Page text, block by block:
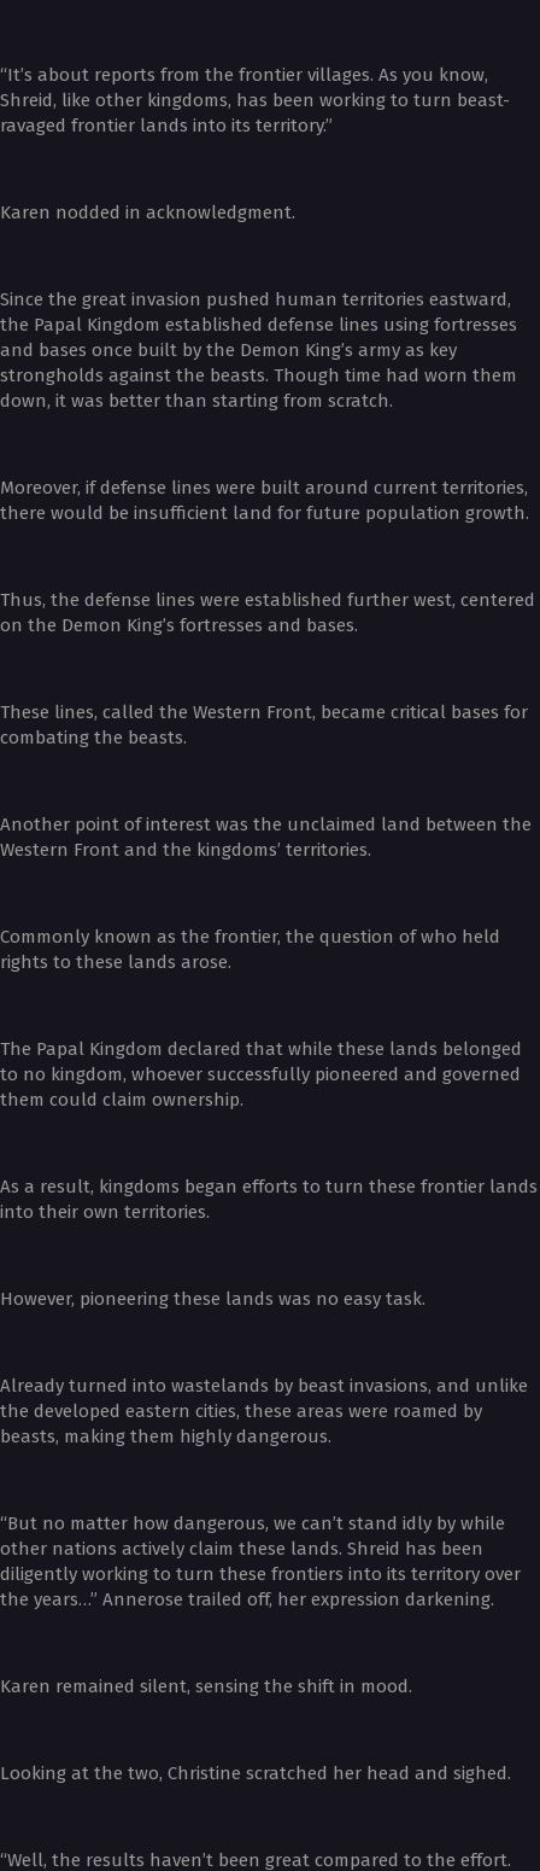
“It’s about reports from the frontier villages. As you know,
Shreid, like other kingdoms, has been working to turn beast-
ravaged frontier lands into its territory.”
Karen nodded in acknowledgment.
Since the great invasion pushed human territories eastward,
the Papal Kingdom established defense lines using fortresses
and bases once built by the Demon King’s army as key
strongholds against the beasts. Though time had worn them
down, it was better than starting from scratch.
Moreover, if defense lines were built around current territories,
there would be insufficient land for future population growth.
Thus, the defense lines were established further west, centered
on the Demon King’s fortresses and bases.
These lines, called the Western Front, became critical bases for
combating the beasts.
Another point of interest was the unclaimed land between the
Western Front and the kingdoms’ territories.
Commonly known as the frontier, the question of who held
rights to these lands arose.
The Papal Kingdom declared that while these lands belonged
to no kingdom, whoever successfully pioneered and governed
them could claim ownership.
As a result, kingdoms began efforts to turn these frontier lands
into their own territories.
However, pioneering these lands was no easy task.
Already turned into wastelands by beast invasions, and unlike
the developed eastern cities, these areas were roamed by
beasts, making them highly dangerous.
“But no matter how dangerous, we can’t stand idly by while
other nations actively claim these lands. Shreid has been
diligently working to turn these frontiers into its territory over
the years…” Annerose trailed off, her expression darkening.
Karen remained silent, sensing the shift in mood.
Looking at the two, Christine scratched her head and sighed.
“Well, the results haven’t been great compared to the effort.